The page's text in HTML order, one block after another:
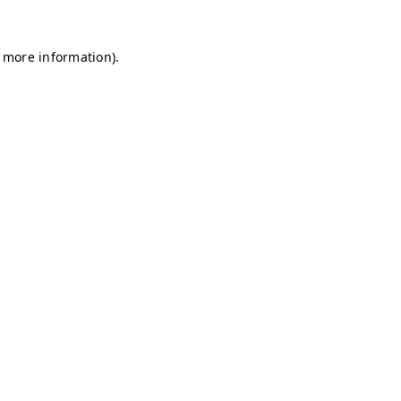
information).